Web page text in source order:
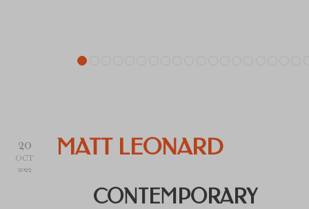
20
OCT
2022
MATT LEONARD
CONTEMPORARY